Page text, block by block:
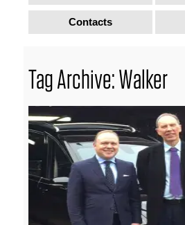
Contacts
Tag Archive: Walker